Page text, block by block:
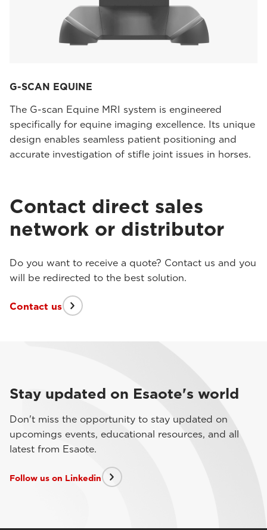
G-SCAN EQUINE
The G-scan Equine MRI system is engineered
specifically for equine imaging excellence. Its unique
design enables seamless patient positioning and
accurate investigation of stifle joint issues in horses.
Contact direct sales
network or distributor
Do you want to receive a quote? Contact us and you
will be redirected to the best solution.
Contact us
Stay updated on Esaote's world
Don't miss the opportunity to stay updated on
upcomings events, educational resources, and all
latest from Esaote.
Follow us on Linkedin